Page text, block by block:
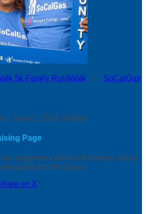
5k Family Run/Walk ○ SoCalGas
- June 1, 2019 3:00am
Page
supporters will want to know about
for this cause.
on X